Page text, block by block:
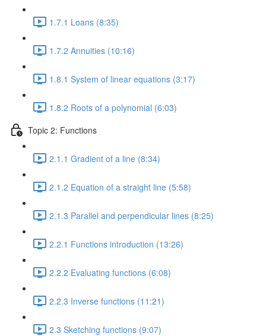
1.7.1 Loans (8:35)
1.7.2 Annuities (10:16)
1.8.1 System of linear equations (3:17)
1.8.2 Roots of a polynomial (6:03)
Topic 2: Functions
2.1.1 Gradient of a line (8:34)
2.1.2 Equation of a straight line (5:58)
2.1.3 Parallel and perpendicular lines (8:25)
2.2.1 Functions introduction (13:26)
2.2.2 Evaluating functions (6:08)
2.2.3 Inverse functions (11:21)
2.3 Sketching functions (9:07)